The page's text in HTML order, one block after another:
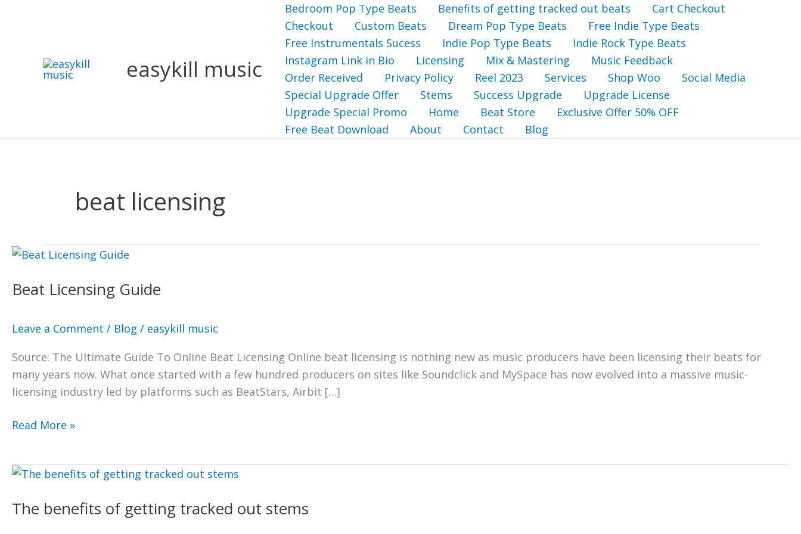
easykill music
Bedroom Pop Type Beats Benefits of getting tracked out beats
Cart Checkout
Checkout
Custom Beats Dream Pop Type Beats
Free Indie Type Beats
Free Instrumentals Sucess
Indie Pop Type Beats
Indie Rock Type Beats
Instagram Link in Bio
Licensing Mix & Mastering
Music Feedback
Order Received
Privacy Policy Reel 2023 Services Shop Woo
Social Media
Special Upgrade Offer
Stems Success Upgrade
Upgrade License
Upgrade Special Promo
Home Beat Store
Exclusive Offer 50% OFF
Free Beat Download
About Contact Blog
beat licensing
Beat Licensing Guide
Leave a Comment / Blog / easykill music
Source: The Ultimate Guide To Online Beat Licensing Online beat licensing is nothing new as music producers have been licensing their beats for
many years now. What once started with a few hundred producers on sites like Soundclick and MySpace has now evolved into a massive music-
licensing industry led by platforms such as BeatStars, Airbit […]
Beat
Guide
Read More »
The benefits of getting tracked out stems
The
of